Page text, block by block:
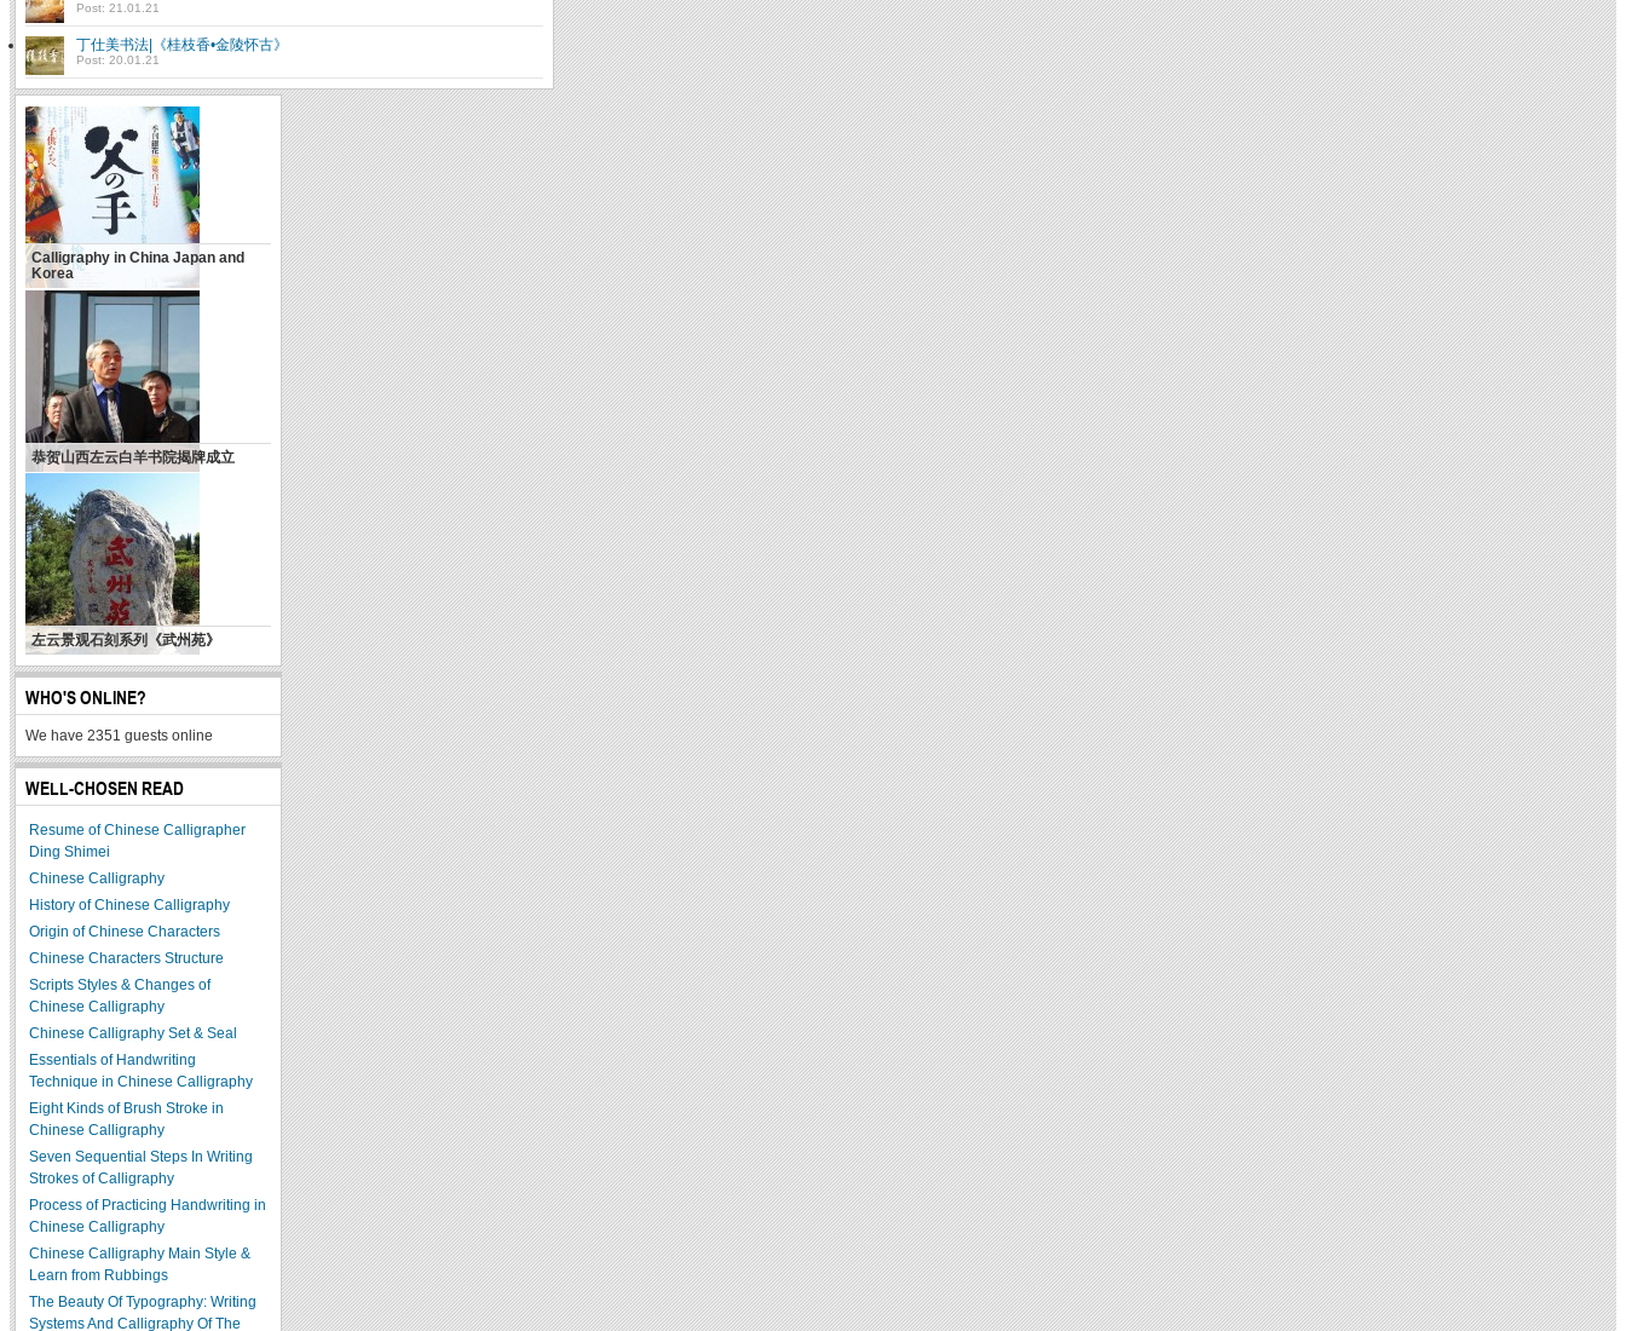
Post: 21.01.21
丁仕美书法|《桂枝香•金陵怀古》
Post: 20.01.21
让书法回到生活 “情境书法大展”侧
记
Calligraphy in China Japan and
Korea
天使乎，白狼乎？
恭贺山西左云白羊书院揭牌成立
左云景观石刻系列《武州苑》
WHO'S ONLINE?
We have 2351 guests online
WELL-CHOSEN READ
Resume of Chinese Calligrapher
Ding Shimei
Chinese Calligraphy
History of Chinese Calligraphy
Origin of Chinese Characters
Chinese Characters Structure
Scripts Styles & Changes of
Chinese Calligraphy
Chinese Calligraphy Set & Seal
Essentials of Handwriting
Technique in Chinese Calligraphy
Eight Kinds of Brush Stroke in
Chinese Calligraphy
Seven Sequential Steps In Writing
Strokes of Calligraphy
Process of Practicing Handwriting in
Chinese Calligraphy
Chinese Calligraphy Main Style &
Learn from Rubbings
The Beauty Of Typography: Writing
Systems And Calligraphy Of The